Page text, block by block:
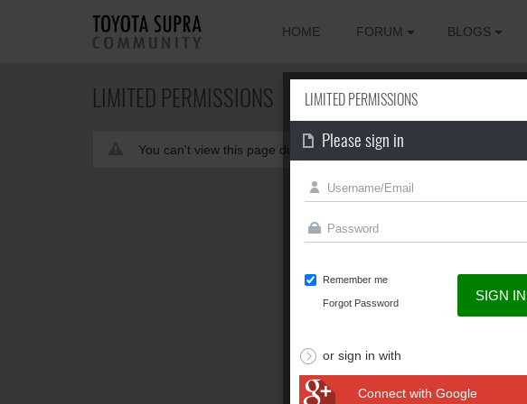
HOME FORUM BLOGS
LIMITED PERMISSIONS
You can't view this page due to limited permissions
LIMITED PERMISSIONS
Please sign in
Remember me
Forgot Password
or sign in with
Connect with Google